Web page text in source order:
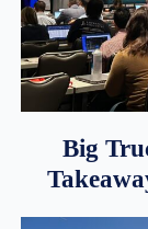
Big